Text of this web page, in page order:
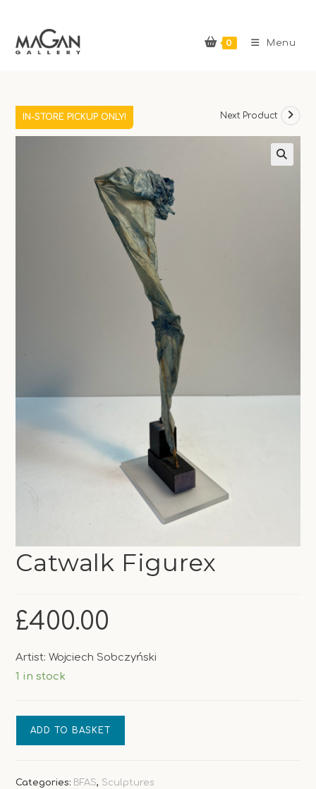
content
0 Menu
IN-STORE PICKUP ONLY!
Previous Product Next Product
Catwalk Figurex
£400.00
Artist: Wojciech Sobczyński
1 in stock
ADD TO BASKET
Categories: BFAS, Sculptures